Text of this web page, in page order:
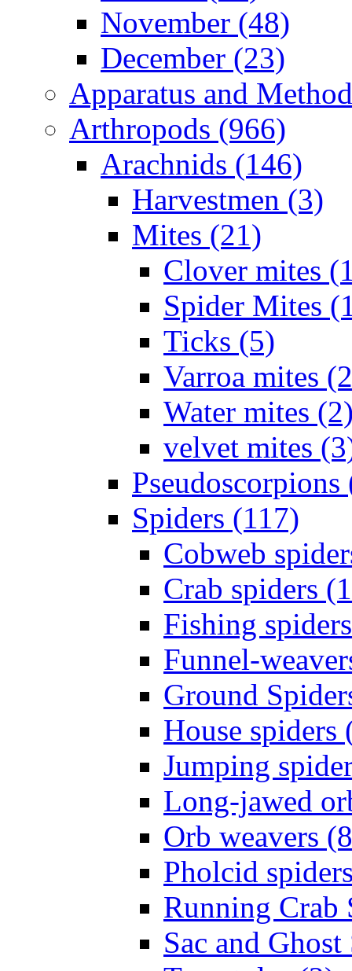
November (48)
December (23)
Apparatus and
Arthropods (966)
Arachnids (146)
Harvestmen (3)
Mites (21)
Clover mites
Spider Mites
Ticks (5)
Varroa mites
Water mites
velvet mites
Pseudoscorpions
Spiders (117)
Cobweb
Crab spiders
Fishing
Funnel-
Ground
House spiders
Jumping
Long-jawed
Orb weavers
Pholcid
Running Crab
Sac and